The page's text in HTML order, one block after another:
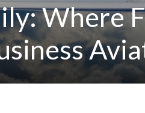
Where